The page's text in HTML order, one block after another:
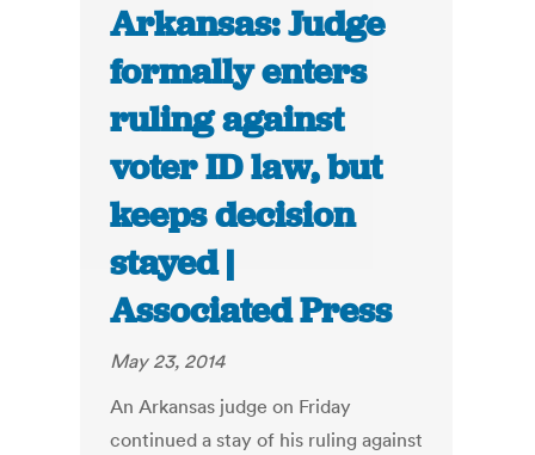
Arkansas: Judge
formally enters
ruling against
voter ID law, but
keeps decision
stayed |
Associated Press
May 23, 2014
An Arkansas judge on Friday
continued a stay of his ruling against